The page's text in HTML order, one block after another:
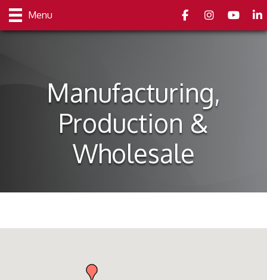
Menu FacebookInstagramyoutube
Manufacturing,
Production &
Wholesale